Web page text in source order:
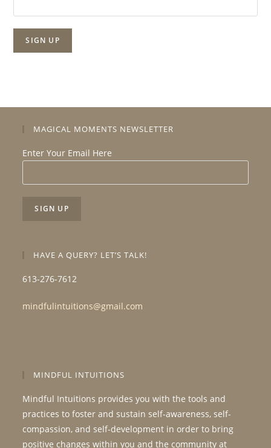
MAGICAL MOMENTS NEWSLETTER
Enter Your Email Here
HAVE A QUERY? LET’S TALK!
613-276-7612
mindfulintuitions@gmail.com
MINDFUL INTUITIONS
Mindful Intuitions provides you with the tools and
practices to foster and sustain self-awareness, self-
compassion, and self-development in order to bring
positive changes within you and the community at